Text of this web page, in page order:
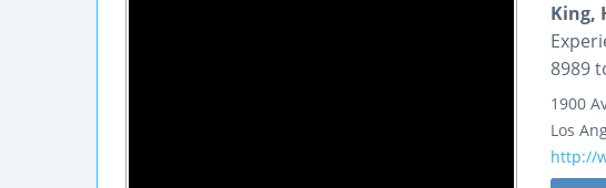
King,
8989
1900
Los
http://